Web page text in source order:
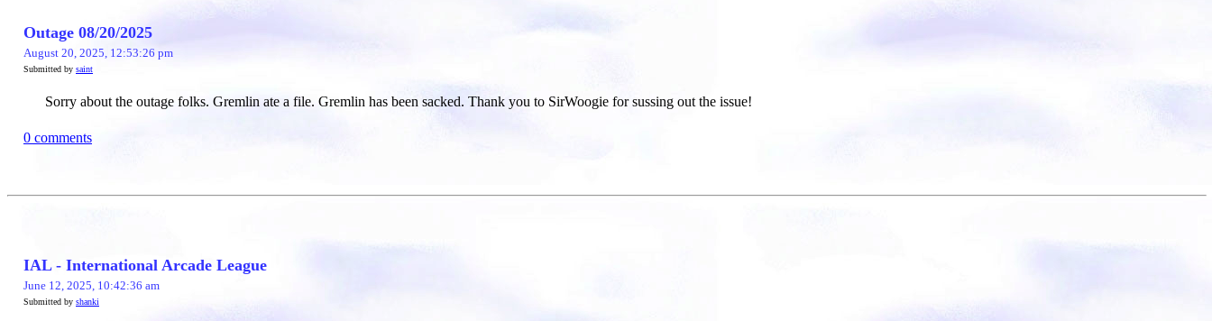
Outage 08/20/2025
August 20, 2025, 12:53:26 pm
Submitted by saint
Sorry about the outage folks. Gremlin ate a file. Gremlin has been sacked. Thank you to SirWoogie for sussing out the issue!
0 comments
IAL - International Arcade League
June 12, 2025, 10:42:36 am
Submitted by shanki